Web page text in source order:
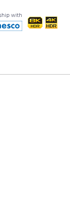
with